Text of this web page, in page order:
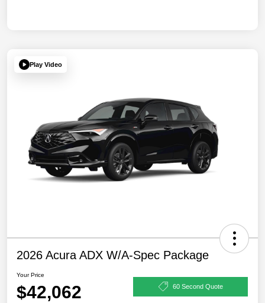
Play Video
2026 Acura ADX W/A-Spec Package
Your Price
$42,062 60 Second Quote